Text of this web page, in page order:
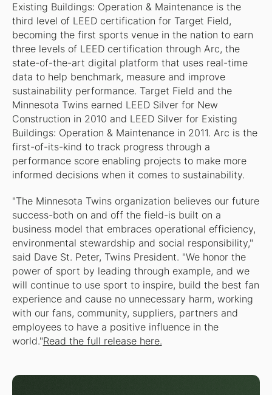
Existing Buildings: Operation & Maintenance is the
third level of LEED certification for Target Field,
becoming the first sports venue in the nation to earn
three levels of LEED certification through Arc, the
state-of-the-art digital platform that uses real-time
data to help benchmark, measure and improve
sustainability performance. Target Field and the
Minnesota Twins earned LEED Silver for New
Construction in 2010 and LEED Silver for Existing
Buildings: Operation & Maintenance in 2011. Arc is the
first-of-its-kind to track progress through a
performance score enabling projects to make more
informed decisions when it comes to sustainability.
"The Minnesota Twins organization believes our future
success-both on and off the field-is built on a
business model that embraces operational efficiency,
environmental stewardship and social responsibility,"
said Dave St. Peter, Twins President. "We honor the
power of sport by leading through example, and we
will continue to use sport to inspire, build the best fan
experience and cause no unnecessary harm, working
with our fans, community, suppliers, partners and
employees to have a positive influence in the
world."Read the full release here.